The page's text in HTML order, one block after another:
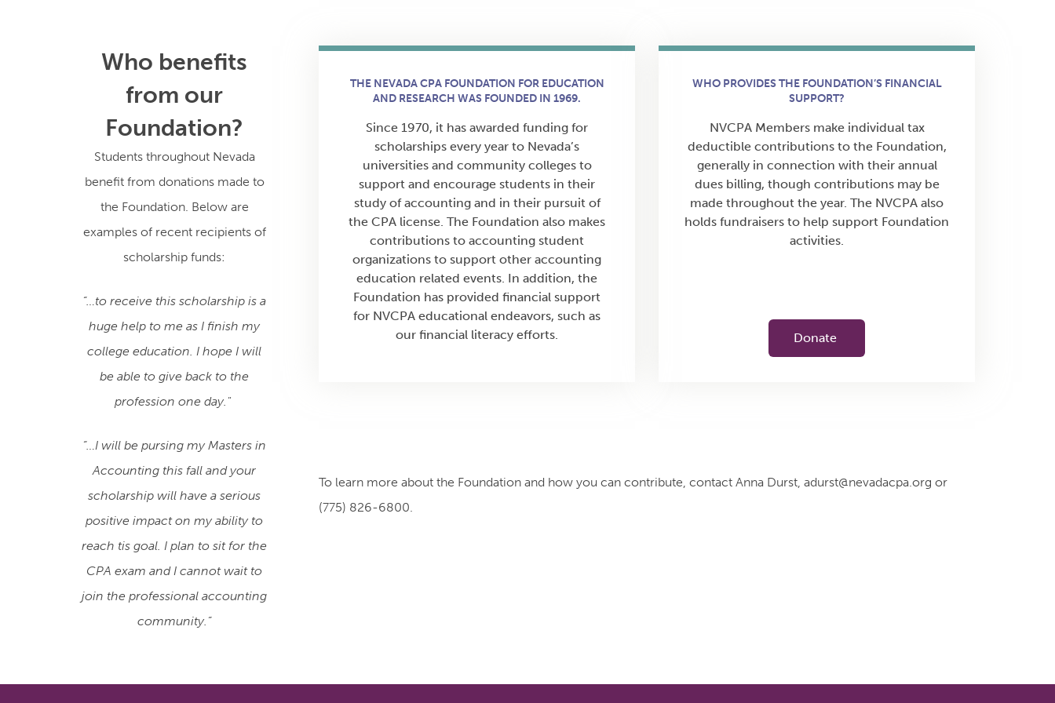
THE NEVADA CPA FOUNDATION FOR EDUCATION
AND RESEARCH WAS FOUNDED IN 1969.
Since 1970, it has awarded funding for
scholarships every year to Nevada’s
universities and community colleges to
support and encourage students in their
study of accounting and in their pursuit of
the CPA license. The Foundation also makes
contributions to accounting student
organizations to support other accounting
education related events. In addition, the
Foundation has provided financial support
for NVCPA educational endeavors, such as
our financial literacy efforts.
WHO PROVIDES THE FOUNDATION’S FINANCIAL
SUPPORT?
NVCPA Members make individual tax
deductible contributions to the Foundation,
generally in connection with their annual
dues billing, though contributions may be
made throughout the year. The NVCPA also
holds fundraisers to help support Foundation
activities.
Donate
To learn more about the Foundation and how you can contribute, contact Anna Durst, adurst@nevadacpa.org or
(775) 826-6800.
Who benefits
from our
Foundation?
Students throughout Nevada
benefit from donations made to
the Foundation. Below are
examples of recent recipients of
scholarship funds:
“…to receive this scholarship is a
huge help to me as I finish my
college education. I hope I will
be able to give back to the
profession one day."
“…I will be pursing my Masters in
Accounting this fall and your
scholarship will have a serious
positive impact on my ability to
reach tis goal. I plan to sit for the
CPA exam and I cannot wait to
join the professional accounting
community.”